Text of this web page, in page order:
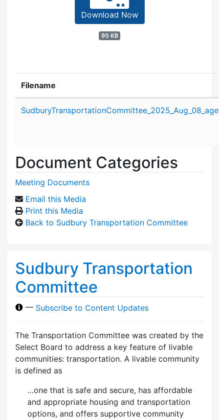
Download Now
95 KB
Filename
Document Categories
Meeting Documents
Email this Media
Print this Media
Back to Sudbury Transportation Committee
Sudbury Transportation
Committee
— Subscribe to Content Updates
The Transportation Committee was created by the
Select Board to address a key feature of livable
communities: transportation. A livable community
is defined as
…one that is safe and secure, has affordable
and appropriate housing and transportation
options, and offers supportive community